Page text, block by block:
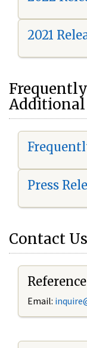
2021
Additional
Press
Contact Us
Email: i